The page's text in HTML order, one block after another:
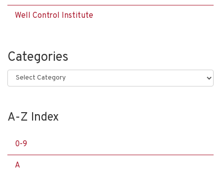
Well Control Institute
Categories
Categories
A-Z Index
0-9
A